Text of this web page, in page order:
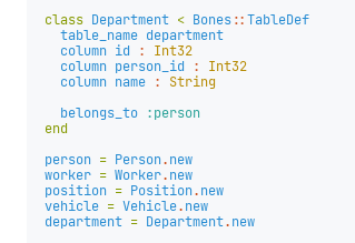
class Department < Bones::TableDef
table_name department
column id :
Int32
column person_id :
Int32
column name :
String
belongs_to :person
end
person = Person.new
worker = Worker.new
position = Position.new
vehicle = Vehicle.new
department = Department.new